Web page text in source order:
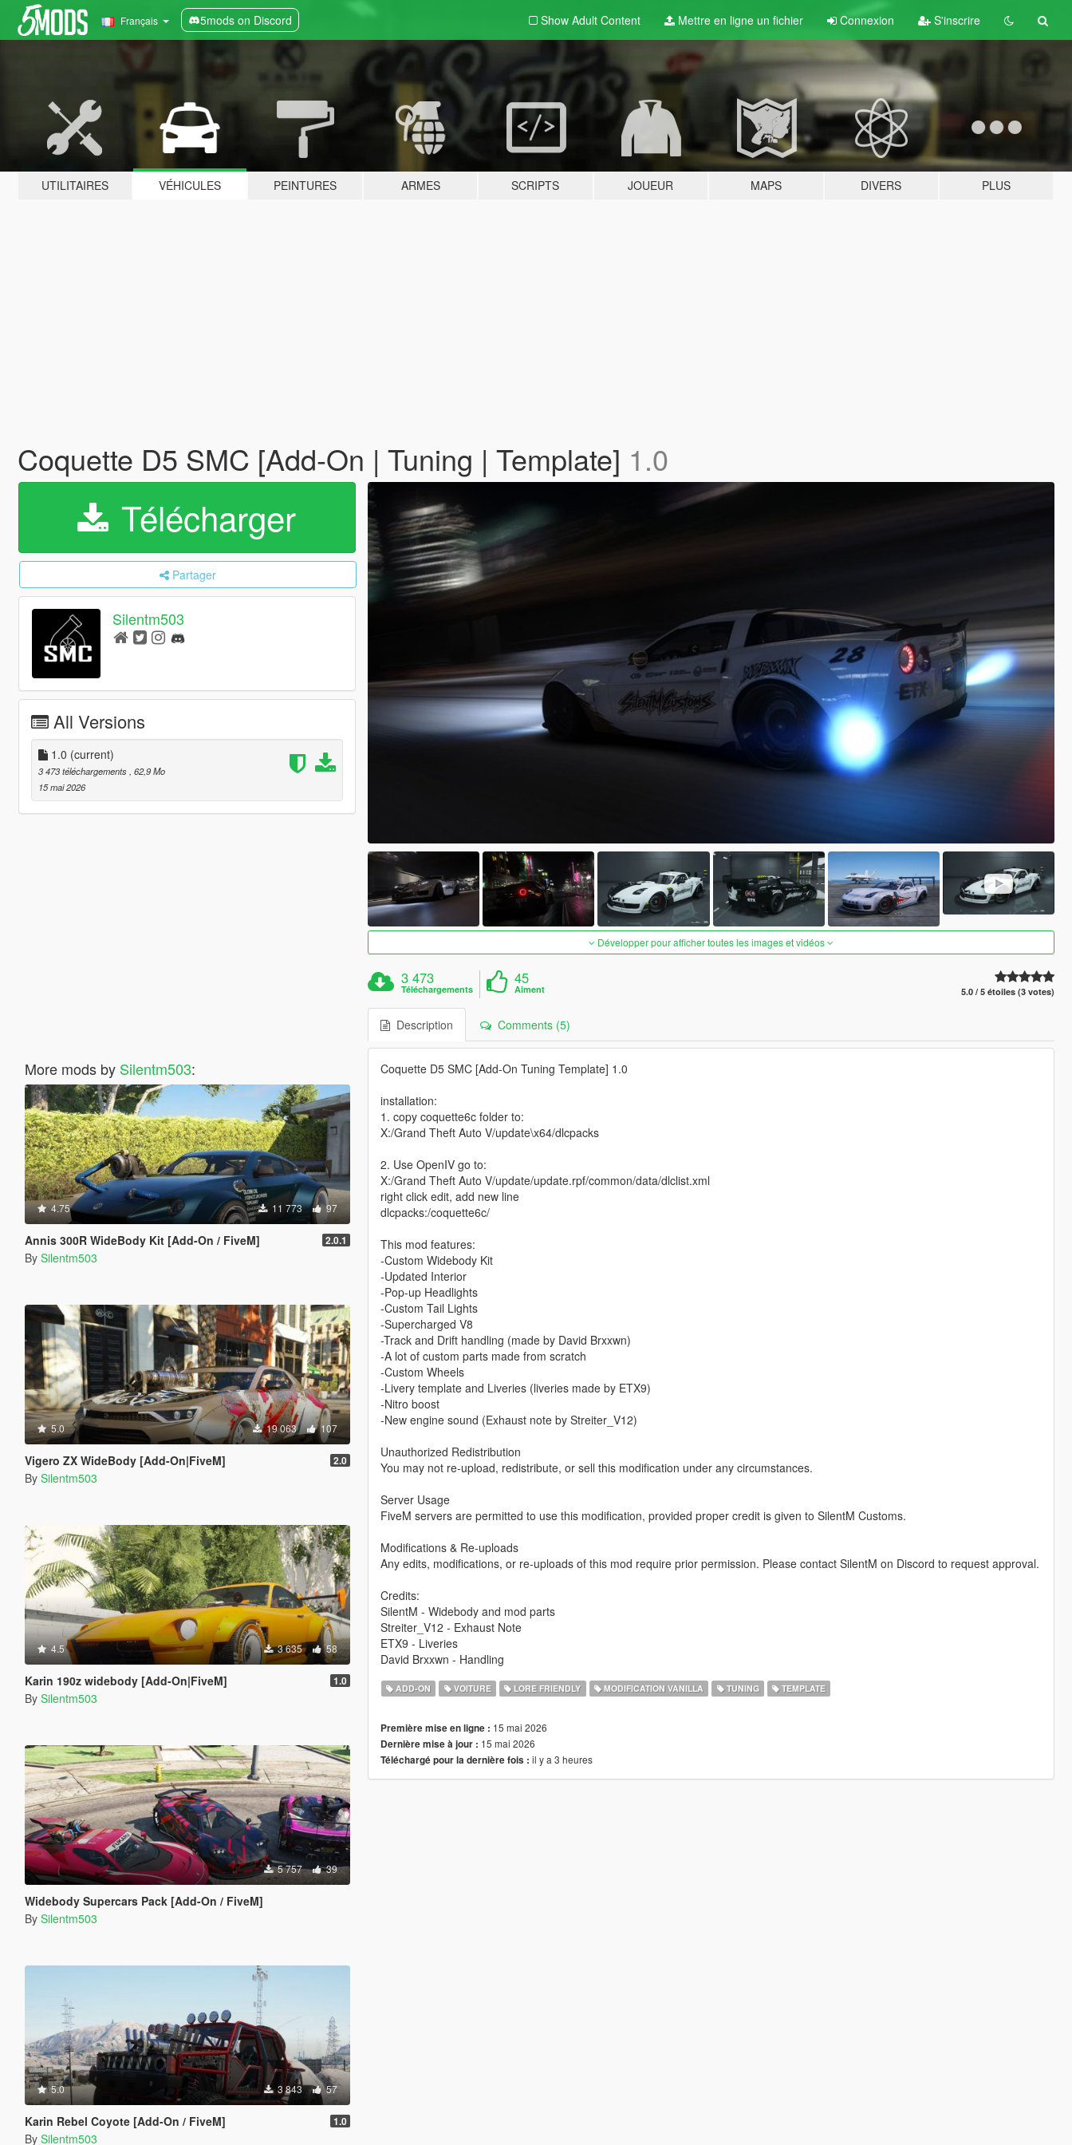
Français 5mods on Discord Show Adult Content Mettre en ligne un fichier Connexion S'inscrire
UTILITAIRES VÉHICULES PEINTURES ARMES SCRIPTS JOUEUR MAPS DIVERS PLUS
Coquette D5 SMC [Add-On | Tuning | Template] 1.0
Télécharger
Partager
Silentm503
All Versions
1.0 (current)
3 473 téléchargements , 62,9 Mo
15 mai 2026
More mods by Silentm503:
4.75 11 773 97
Annis 300R WideBody Kit [Add-On / FiveM] 2.0.1
By Silentm503
5.0 19 063 107
Vigero ZX WideBody [Add-On|FiveM] 2.0
By Silentm503
4.5 3 635 58
Karin 190z widebody [Add-On|FiveM] 1.0
By Silentm503
5 757 39
Widebody Supercars Pack [Add-On / FiveM]
By Silentm503
5.0 3 843 57
Karin Rebel Coyote [Add-On / FiveM] 1.0
By Silentm503
Développer pour afficher toutes les images et vidéos
3 473
Téléchargements
45
Aiment 5.0 / 5 étoiles (3 votes)
Description Comments (5)
Coquette D5 SMC [Add-On Tuning Template] 1.0
installation:
1. copy coquette6c folder to:
X:/Grand Theft Auto V/update\x64/dlcpacks
2. Use OpenIV go to:
X:/Grand Theft Auto V/update/update.rpf/common/data/dlclist.xml
right click edit, add new line
dlcpacks:/coquette6c/
This mod features:
-Custom Widebody Kit
-Updated Interior
-Pop-up Headlights
-Custom Tail Lights
-Supercharged V8
-Track and Drift handling (made by David Brxxwn)
-A lot of custom parts made from scratch
-Custom Wheels
-Livery template and Liveries (liveries made by ETX9)
-Nitro boost
-New engine sound (Exhaust note by Streiter_V12)
Unauthorized Redistribution
You may not re-upload, redistribute, or sell this modification under any circumstances.
Server Usage
FiveM servers are permitted to use this modification, provided proper credit is given to SilentM Customs.
Modifications & Re-uploads
Any edits, modifications, or re-uploads of this mod require prior permission. Please contact SilentM on Discord to request approval.
Credits:
SilentM - Widebody and mod parts
Streiter_V12 - Exhaust Note
ETX9 - Liveries
David Brxxwn - Handling
ADD-ON VOITURE LORE FRIENDLY MODIFICATION VANILLA TUNING TEMPLATE
Première mise en ligne : 15 mai 2026
Dernière mise à jour : 15 mai 2026
Téléchargé pour la dernière fois : il y a 3 heures